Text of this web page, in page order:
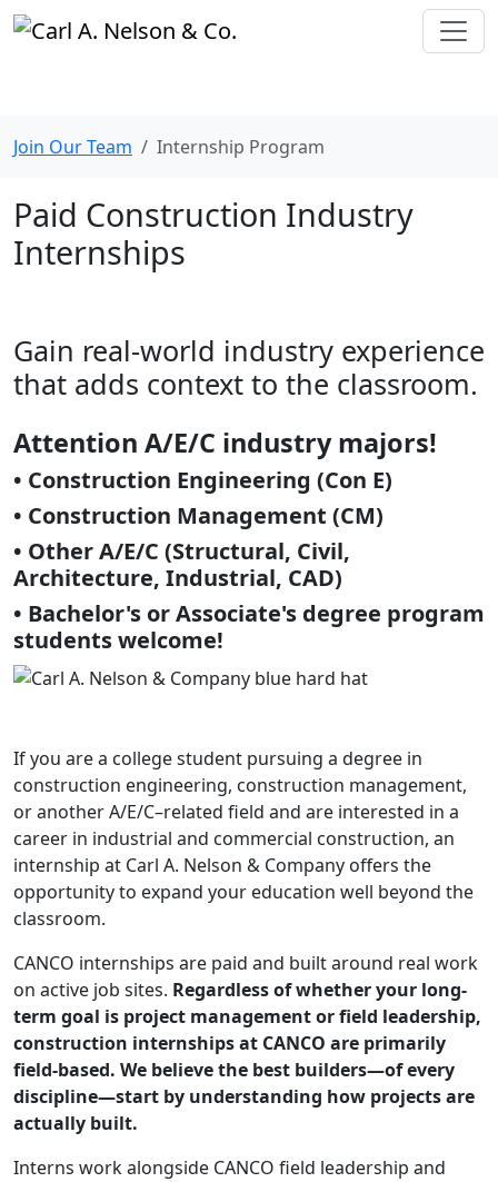
Join Our Team Internship Program
Paid Construction Industry
Internships
Gain real-world industry experience
that adds context to the classroom.
Attention A/E/C industry majors!
• Construction Engineering (Con E)
• Construction Management (CM)
• Other A/E/C (Structural, Civil,
Architecture, Industrial, CAD)
• Bachelor's or Associate's degree program
students welcome!
If you are a college student pursuing a degree in
construction engineering, construction management,
or another A/E/C–related field and are interested in a
career in industrial and commercial construction, an
internship at Carl A. Nelson & Company offers the
opportunity to expand your education well beyond the
classroom.
CANCO internships are paid and built around real work
on active job sites. Regardless of whether your long-
term goal is project management or field leadership,
construction internships at CANCO are primarily
field-based. We believe the best builders—of every
discipline—start by understanding how projects are
actually built.
Interns work alongside CANCO field leadership and